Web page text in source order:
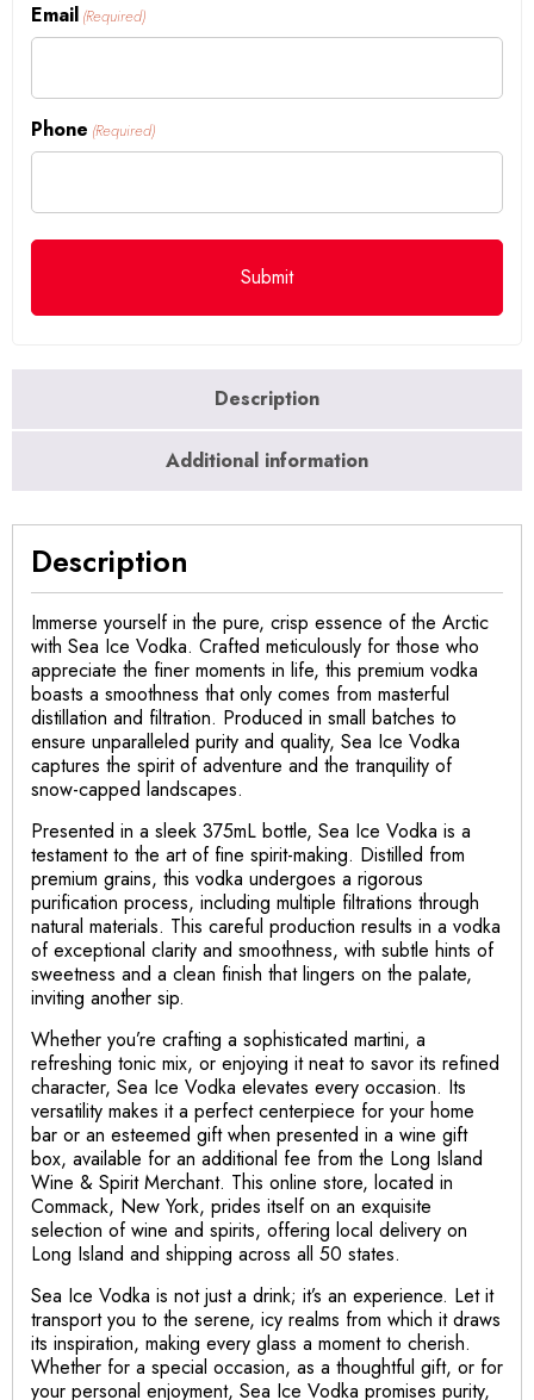
Email (Required)
Phone (Required)
Description
Additional information
Description
Immerse yourself in the pure, crisp essence of the Arctic
with Sea Ice Vodka. Crafted meticulously for those who
appreciate the finer moments in life, this premium vodka
boasts a smoothness that only comes from masterful
distillation and filtration. Produced in small batches to
ensure unparalleled purity and quality, Sea Ice Vodka
captures the spirit of adventure and the tranquility of
snow-capped landscapes.
Presented in a sleek 375mL bottle, Sea Ice Vodka is a
testament to the art of fine spirit-making. Distilled from
premium grains, this vodka undergoes a rigorous
purification process, including multiple filtrations through
natural materials. This careful production results in a vodka
of exceptional clarity and smoothness, with subtle hints of
sweetness and a clean finish that lingers on the palate,
inviting another sip.
Whether you’re crafting a sophisticated martini, a
refreshing tonic mix, or enjoying it neat to savor its refined
character, Sea Ice Vodka elevates every occasion. Its
versatility makes it a perfect centerpiece for your home
bar or an esteemed gift when presented in a wine gift
box, available for an additional fee from the Long Island
Wine & Spirit Merchant. This online store, located in
Commack, New York, prides itself on an exquisite
selection of wine and spirits, offering local delivery on
Long Island and shipping across all 50 states.
Sea Ice Vodka is not just a drink; it’s an experience. Let it
transport you to the serene, icy realms from which it draws
its inspiration, making every glass a moment to cherish.
Whether for a special occasion, as a thoughtful gift, or for
your personal enjoyment, Sea Ice Vodka promises purity,